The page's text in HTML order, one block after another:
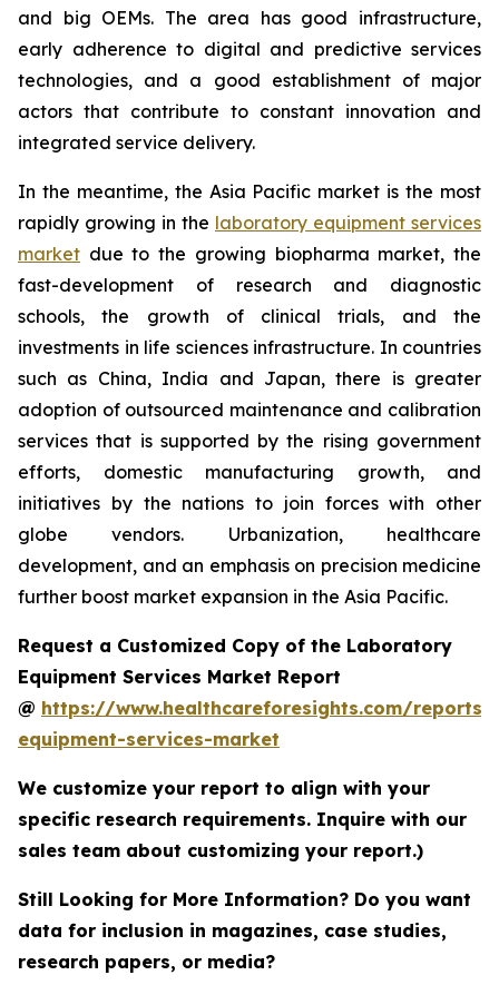
and big OEMs. The area has good infrastructure,
early adherence to digital and predictive services
technologies, and a good establishment of major
actors that contribute to constant innovation and
integrated service delivery.
In the meantime, the Asia Pacific market is the most
rapidly growing in the laboratory equipment services
market due to the growing biopharma market, the
fast-development of research and diagnostic
schools, the growth of clinical trials, and the
investments in life sciences infrastructure. In countries
such as China, India and Japan, there is greater
adoption of outsourced maintenance and calibration
services that is supported by the rising government
efforts, domestic manufacturing growth, and
initiatives by the nations to join forces with other
globe vendors. Urbanization, healthcare
development, and an emphasis on precision medicine
further boost market expansion in the Asia Pacific.
Request a Customized Copy of the Laboratory
Equipment Services Market Report
@ https://www.healthcareforesights.com/
equipment-services-market
We customize your report to align with your
specific research requirements. Inquire with our
sales team about customizing your report.)
Still Looking for More Information? Do you want
data for inclusion in magazines, case studies,
research papers, or media?